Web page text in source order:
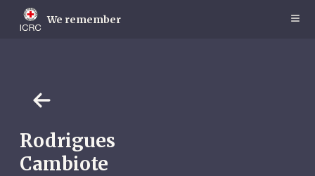
main
We remember
Rodrigues
Cambiote